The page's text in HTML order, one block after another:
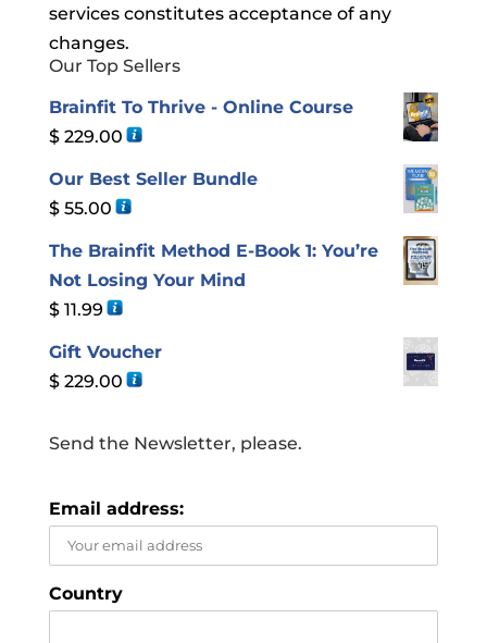
services constitutes acceptance of any
changes.
Our Top Sellers
Brainfit To Thrive - Online Course
$229.00
Our Best Seller Bundle
$55.00
The Brainfit Method E-Book 1: You’re
Not Losing Your Mind
$11.99
Gift Voucher
$229.00
Send the Newsletter, please.
Email address:
Country